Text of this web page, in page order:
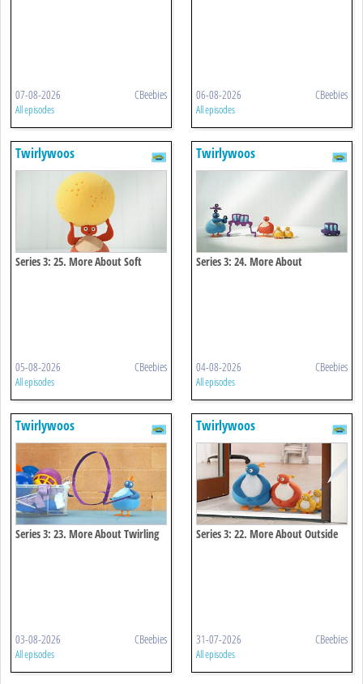
07-08-2026 CBeebies
All episodes
06-08-2026 CBeebies
All episodes
Twirlywoos
Series 3: 25. More About Soft
05-08-2026 CBeebies
All episodes
Twirlywoos
Series 3: 24. More About
04-08-2026 CBeebies
All episodes
Twirlywoos
Series 3: 23. More About Twirling
03-08-2026 CBeebies
All episodes
Twirlywoos
Series 3: 22. More About Outside
31-07-2026 CBeebies
All episodes